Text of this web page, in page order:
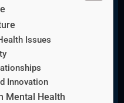
Issues
Innovation
Mental Health